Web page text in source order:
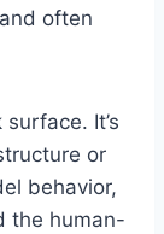
often
It’s
or
behavior,
the human-